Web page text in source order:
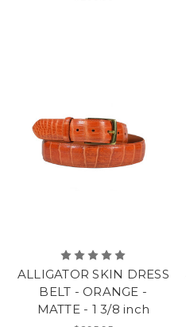
ALLIGATOR SKIN DRESS
BELT - ORANGE -
MATTE - 1 3/8 inch